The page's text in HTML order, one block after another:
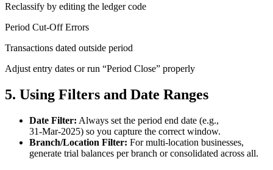
Reclassify by editing the ledger code
Period Cut‑Off Errors
Transactions dated outside period
Adjust entry dates or run “Period Close” properly
5. Using Filters and Date Ranges
Date Filter: Always set the period end date (e.g.,
31‑Mar‑2025) so you capture the correct window.
Branch/Location Filter: For multi‑location businesses,
generate trial balances per branch or consolidated across all.